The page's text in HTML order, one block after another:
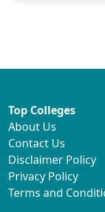
Top Colleges
About Us
Contact Us
Disclaimer Policy
Privacy Policy
Terms and